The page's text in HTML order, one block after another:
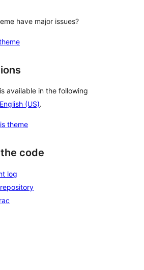
have major issues?
available in the following
English (US).
theme
code
log